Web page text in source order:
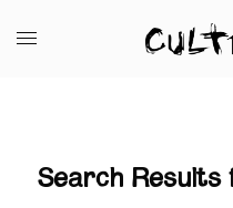
Search Results